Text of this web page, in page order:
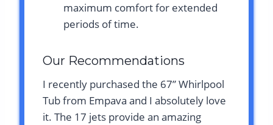
maximum comfort for extended
periods of time.
Our Recommendations
I recently purchased the 67” Whirlpool
Tub from Empava and I absolutely love
it. The 17 jets provide an amazing